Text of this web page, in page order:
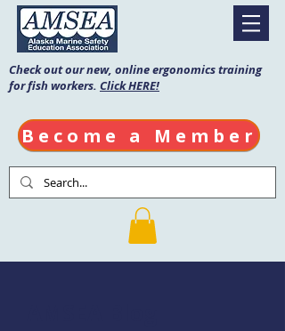
Check out our new, online ergonomics training
for fish workers. Click HERE!
Become a Member